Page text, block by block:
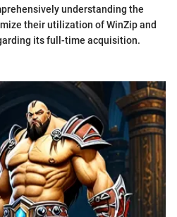
understanding the
their utilization of WinZip and
its full-time acquisition.